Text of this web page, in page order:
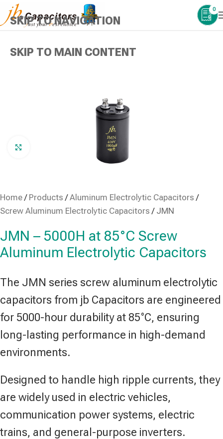
SKIP TO NAVIGATION
SKIP TO MAIN CONTENT
0
Home/ Products /Aluminum Electrolytic Capacitors /
Screw Aluminum Electrolytic Capacitors / JMN
JMN – 5000H at 85°C Screw
Aluminum Electrolytic Capacitors
The JMN series screw aluminum electrolytic
capacitors from jb Capacitors are engineered
for 5000-hour durability at 85°C, ensuring
long-lasting performance in high-demand
environments.
Designed to handle high ripple currents, they
are widely used in electric vehicles,
communication power systems, electric
trains, and general-purpose inverters.